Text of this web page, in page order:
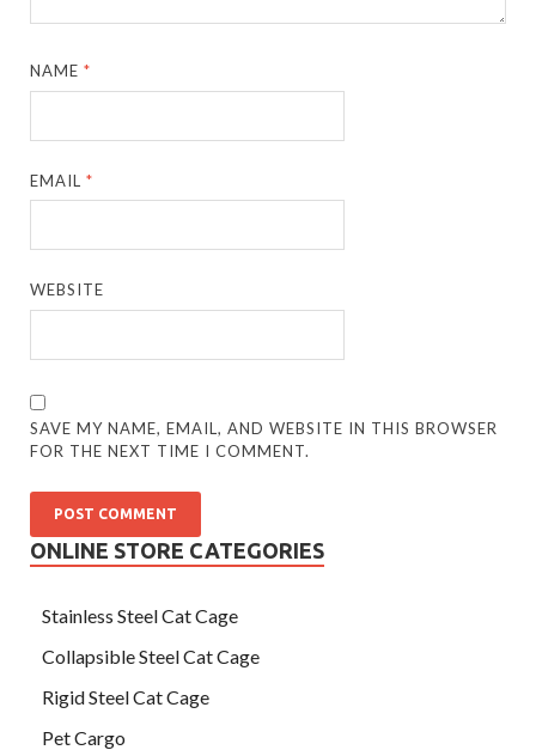
NAME*
EMAIL*
WEBSITE
SAVE MY NAME, EMAIL, AND WEBSITE IN THIS BROWSER
FOR THE NEXT TIME I COMMENT.
ONLINE STORE CATEGORIES
Stainless Steel Cat Cage
Collapsible Steel Cat Cage
Rigid Steel Cat Cage
Pet Cargo